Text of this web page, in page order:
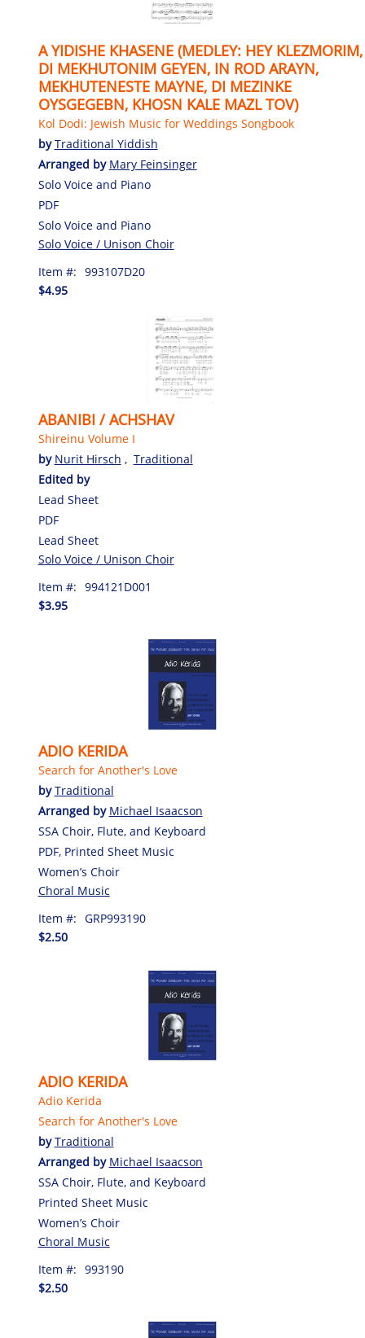
A YIDISHE KHASENE (MEDLEY: HEY KLEZMORIM,
DI MEKHUTONIM GEYEN, IN ROD ARAYN,
MEKHUTENESTE MAYNE, DI MEZINKE
OYSGEGEBN, KHOSN KALE MAZL TOV)
Kol Dodi: Jewish Music for Weddings Songbook
byTraditional Yiddish
Arranged by Mary Feinsinger
Solo Voice and Piano
PDF
Solo Voice and Piano
Solo Voice / Unison Choir
Item #: 993107D20
$4.95
ABANIBI / ACHSHAV
Shireinu Volume I
by Nurit Hirsch , Traditional
Edited by
Lead Sheet
PDF
Lead Sheet
Solo Voice / Unison Choir
Item #: 994121D001
$3.95
ADIO KERIDA
Search for Another's Love
byTraditional
Arranged by Michael Isaacson
SSA Choir, Flute, and Keyboard
PDF, Printed Sheet Music
Women’s Choir
Choral Music
Item #: GRP993190
$2.50
ADIO KERIDA
Adio Kerida
Search for Another's Love
byTraditional
Arranged by Michael Isaacson
SSA Choir, Flute, and Keyboard
Printed Sheet Music
Women’s Choir
Choral Music
Item #: 993190
$2.50